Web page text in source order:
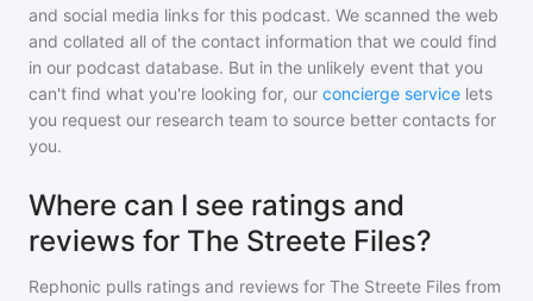
and social media links for this podcast. We scanned the web
and collated all of the contact information that we could find
in our podcast database. But in the unlikely event that you
can't find what you're looking for, our concierge service lets
you request our research team to source better contacts for
you.
Where can I see ratings and
reviews for The Streete Files?
Rephonic pulls ratings and reviews for The Streete Files from